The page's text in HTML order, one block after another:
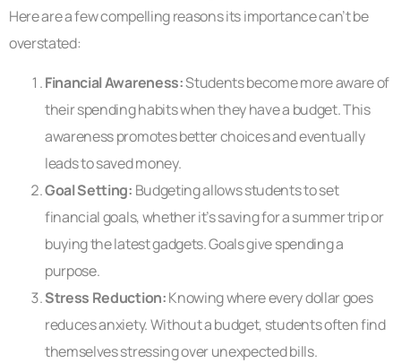
Here are a few compelling reasons its importance can’t be
overstated:
Financial Awareness:Students become more aware of
their spending habits when they have a budget. This
awareness promotes better choices and eventually
leads to saved money.
Goal Setting: Budgeting allows students to set
financial goals, whether it’s saving for a summer trip or
buying the latest gadgets. Goals give spending a
purpose.
Stress Reduction:Knowing where every dollar goes
reduces anxiety. Without a budget, students often find
themselves stressing over unexpected bills.